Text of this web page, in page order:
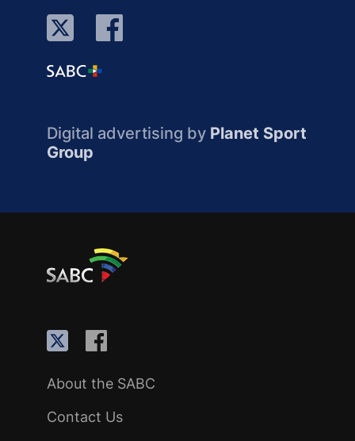
Digital advertising by Planet Sport
Group
About the SABC
Contact Us